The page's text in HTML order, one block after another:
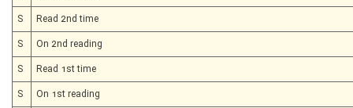
S Read 2nd time
S On 2nd reading
S Read 1st time
S On 1st reading